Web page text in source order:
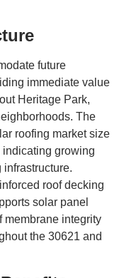
future
immediate value
Heritage Park,
The
roofing market size
growing
roof decking
solar panel
membrane integrity
the 30621 and